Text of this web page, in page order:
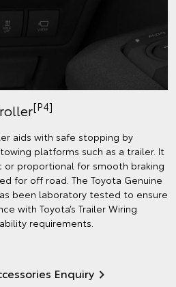
[P4]
aids with safe stopping by
platforms such as a trailer. It
proportional for smooth braking
for off road. The Toyota Genuine
been laboratory tested to ensure
with Toyota’s Trailer Wiring
requirements.
Enquiry